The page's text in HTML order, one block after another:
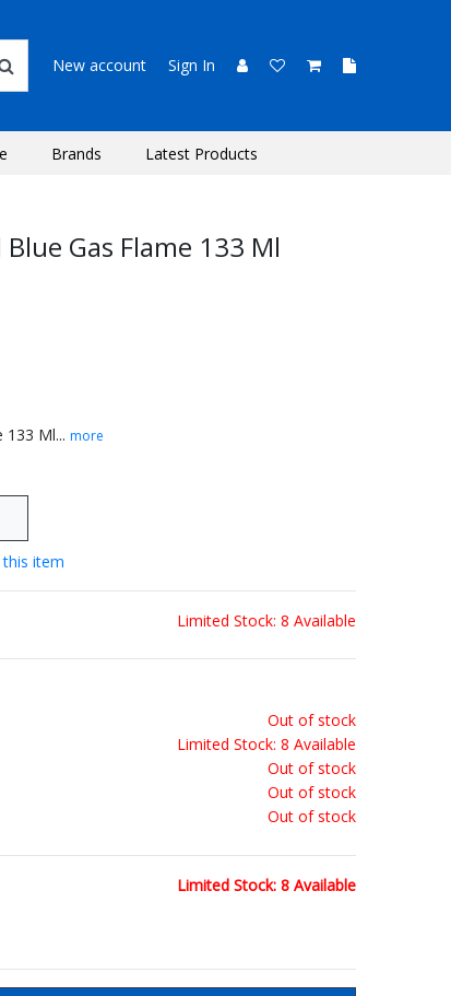
New account Sign In
Brands Latest Products
Gas Flame 133 Ml
133 Ml... more
item
Limited Stock: 8 Available
Out of stock
Limited Stock: 8 Available
Out of stock
Out of stock
Out of stock
Limited Stock: 8 Available